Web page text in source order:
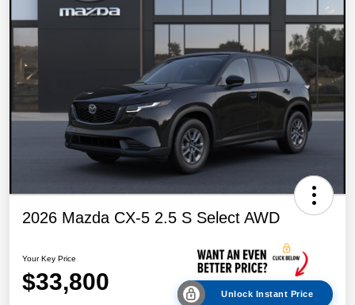
2026 Mazda CX-5 2.5 S Select AWD
Your Key Price
$33,800 Unlock Instant Price